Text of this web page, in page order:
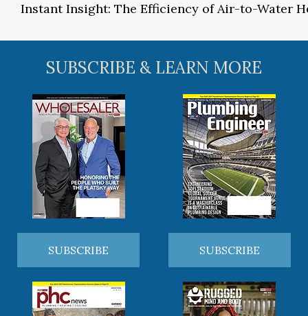
Instant Insight: The Efficiency of Air-to-Water
SUBSCRIBE & LEARN MORE
SUBSCRIBE SUBSCRIBE